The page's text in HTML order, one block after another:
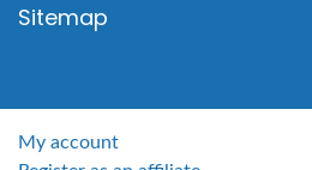
Sitemap
My account